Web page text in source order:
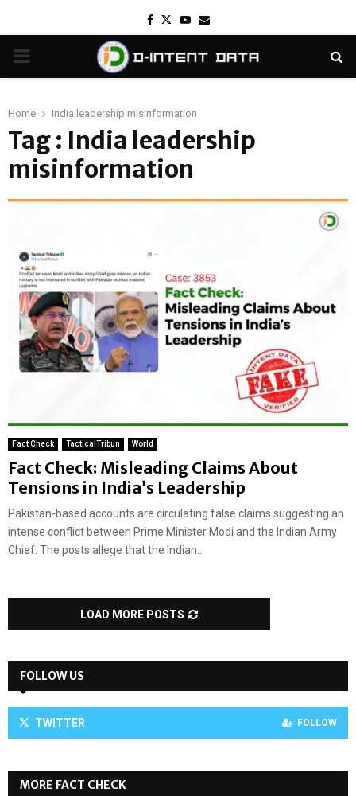
Facebook
TwitterYoutube
Email
PRIMARY
Home India leadership misinformation
Tag : India leadership
misinformation
Fact Check TacticalTribun World
Fact Check: Misleading Claims About
Tensions in India’s Leadership
Pakistan-based accounts are circulating false claims suggesting an
intense conflict between Prime Minister Modi and the Indian Army
Chief. The posts allege that the Indian...
LOAD MORE POSTS
FOLLOW US
TWITTER FOLLOW
MORE FACT CHECK